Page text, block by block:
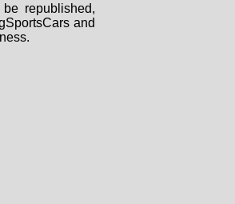
republished,
and